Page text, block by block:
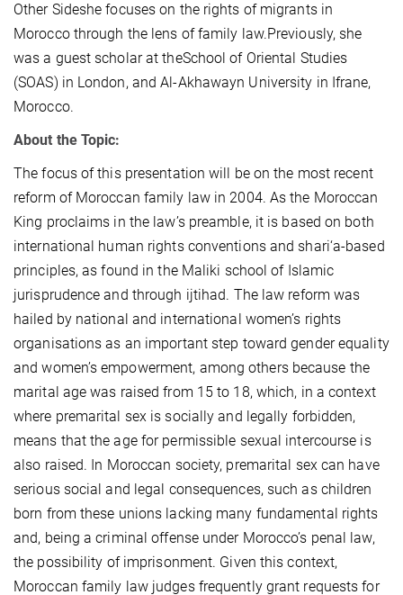
Other Sideshe focuses on the rights of migrants in
Morocco through the lens of family law.Previously, she
was a guest scholar at theSchool of Oriental Studies
(SOAS) in London, and Al-Akhawayn University in Ifrane,
Morocco.
About the Topic:
The focus of this presentation will be on the most recent
reform of Moroccan family law in 2004. As the Moroccan
King proclaims in the law’s preamble, it is based on both
international human rights conventions and shari‘a-based
principles, as found in the Maliki school of Islamic
jurisprudence and through ijtihad. The law reform was
hailed by national and international women’s rights
organisations as an important step toward gender equality
and women’s empowerment, among others because the
marital age was raised from 15 to 18, which, in a context
where premarital sex is socially and legally forbidden,
means that the age for permissible sexual intercourse is
also raised. In Moroccan society, premarital sex can have
serious social and legal consequences, such as children
born from these unions lacking many fundamental rights
and, being a criminal offense under Morocco’s penal law,
the possibility of imprisonment. Given this context,
Moroccan family law judges frequently grant requests for